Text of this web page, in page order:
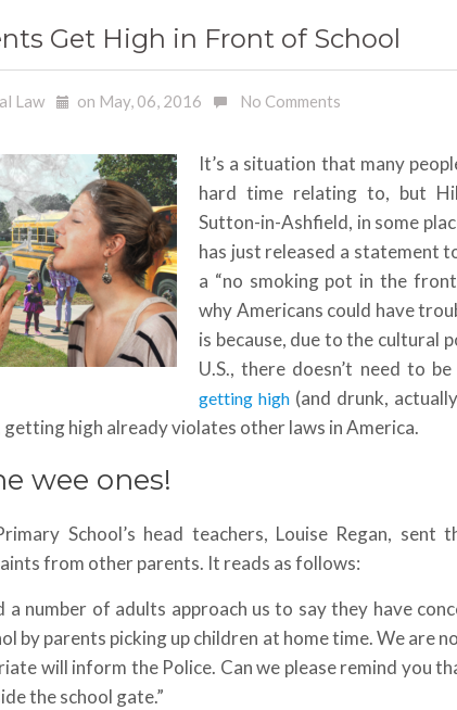
Get High in Front of School
Law on May, 06, 2016 No Comments
It’s a situation that many
hard time relating to, but
Sutton-in-Ashfield, in some
has just released a statement
a “no smoking pot in the
why Americans could have
is because, due to the cultural
U.S., there doesn’t need to
getting high (and drunk,
getting high already violates other laws in America.
wee ones!
School’s head teachers, Louise Regan, sent
from other parents. It reads as follows:
a number of adults approach us to say they have
by parents picking up children at home time. We are
will inform the Police. Can we please remind you
the school gate.”